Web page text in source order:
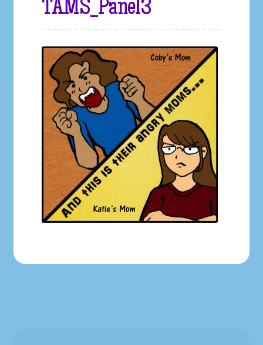
My account
Our Story
They Ate My Socks Full Comic
TAMS_Panel3